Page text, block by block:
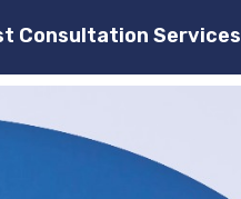
Consultation Services